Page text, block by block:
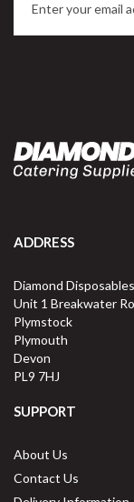
ADDRESS
Diamond Disposables
Unit 1 Breakwater
Plymstock
Plymouth
Devon
PL9 7HJ
SUPPORT
About Us
Contact Us